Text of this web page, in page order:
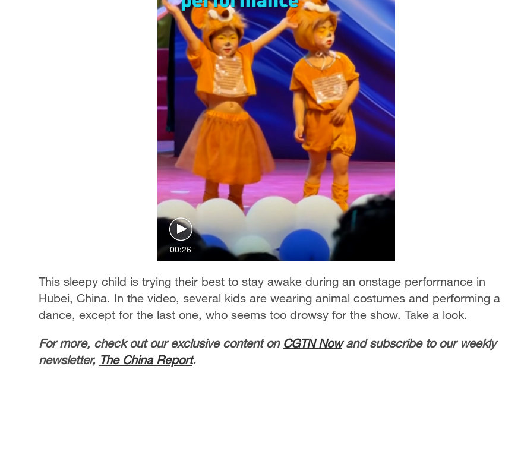
00:26
This sleepy child is trying their best to stay awake during an onstage performance in
Hubei, China. In the video, several kids are wearing animal costumes and performing a
dance, except for the last one, who seems too drowsy for the show. Take a look.
For more, check out our exclusive content on CGTN Nowand subscribe to our weekly
newsletter, The China Report.